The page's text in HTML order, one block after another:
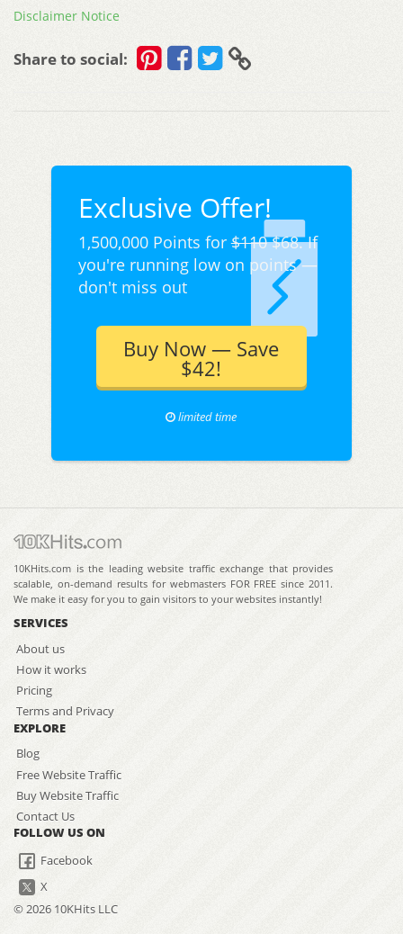
Disclaimer Notice
Share to social:
Exclusive Offer!
1,500,000 Points for$110$68. If
you're running low on points —
don't miss out
Buy Now — Save
$42!
limited time
10KHits.com is the leading website traffic exchange that provides
scalable, on-demand results for webmasters FOR FREE since 2011.
We make it easy for you to gain visitors to your websites instantly!
SERVICES
About us
How it works
Pricing
Terms and Privacy
EXPLORE
Blog
Free Website Traffic
Buy Website Traffic
Contact Us
FOLLOW US ON
Facebook
X
© 2026 10KHits LLC